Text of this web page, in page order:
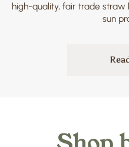
high-quality, fair trade straw
sun